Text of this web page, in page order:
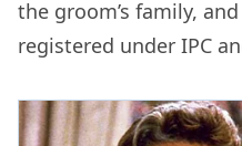
the groom’s family,
registered under IPC